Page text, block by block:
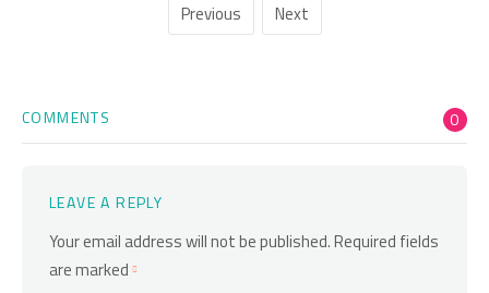
Previous Next
COMMENTS 0
LEAVE A REPLY
Your email address will not be published.Required fields
are marked